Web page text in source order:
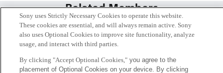
Related Members
Sony uses Strictly Necessary Cookies to operate this website.
These cookies are essential, and will always remain active. Sony
also uses Optional Cookies to improve site functionality, analyze
usage, and interact with third parties.
By clicking "Accept Optional Cookies,"you agree to the
placement of Optional Cookies on your device. By clicking